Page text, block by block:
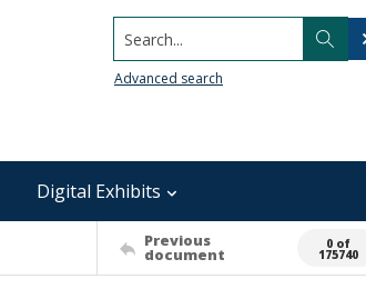
Search...
Advanced search
Digital Exhibits
Previous
document
0 of
175740